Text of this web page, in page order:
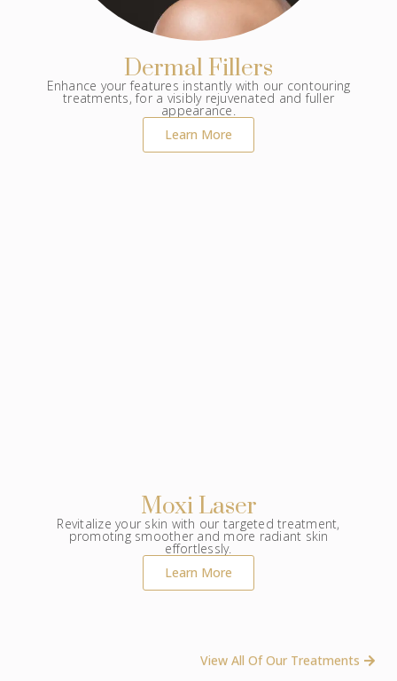
Dermal Fillers
Enhance your features instantly with our contouring
treatments, for a visibly rejuvenated and fuller
appearance.
Learn More
Moxi Laser
Revitalize your skin with our targeted treatment,
promoting smoother and more radiant skin
effortlessly.
Learn More
View All Of Our Treatments ​